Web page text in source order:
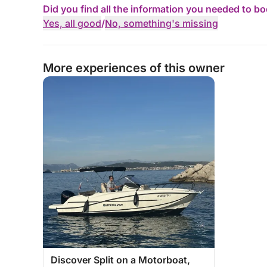
Did you find all the information you needed to
Yes, all good/No, something's missing
More experiences of this owner
Discover Split on a Motorboat,